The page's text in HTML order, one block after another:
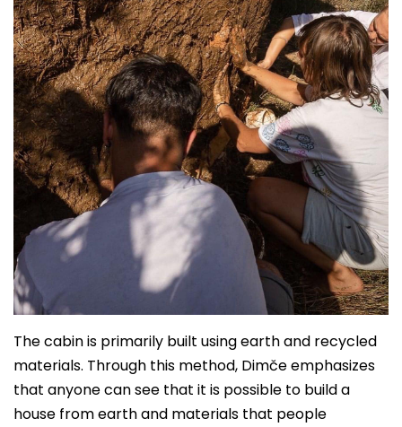
The cabin is primarily built using earth and recycled
materials. Through this method, Dimče emphasizes
that anyone can see that it is possible to build a
house from earth and materials that people